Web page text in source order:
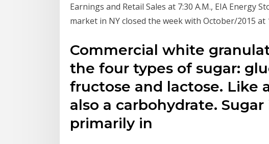
Earnings and Retail Sales at 7:30 A.M., EIA Energy
market in NY closed the week with October/2015 at
Commercial white
the four types of sugar:
fructose and lactose. Like
also a carbohydrate.
primarily in